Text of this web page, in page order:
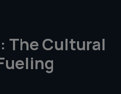
: The Cultural